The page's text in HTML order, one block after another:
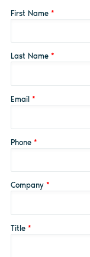
First Name *
Last Name *
Email *
Phone *
Company *
Title *